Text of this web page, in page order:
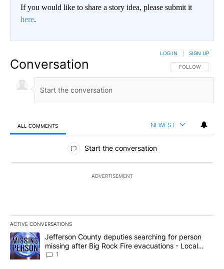
If you would like to share a story idea, please submit it
here.
Conversation FOLLOW THIS
FOLLOW
LOG IN SIGN UP
ALL COMMENTS NEWEST
All Comments
Start the conversation
ADVERTISEMENT
ACTIVE CONVERSATIONS
The following is a list of the most commented articles in the last
A trending article titled "Jefferson County deputies searching
Jefferson County deputies searching for person
missing after Big Rock Fire evacuations - Local
News 8
1